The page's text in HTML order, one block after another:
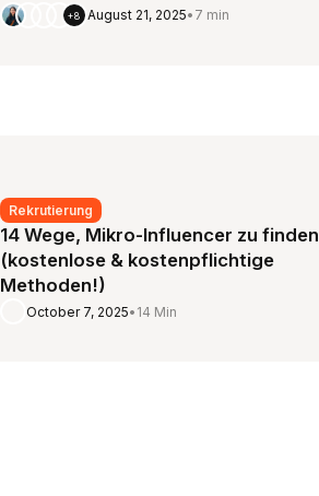
+8 August 21, 2025• 7 min
Rekrutierung
14 Wege, Mikro-Influencer zu finden
(kostenlose & kostenpflichtige
Methoden!)
October 7, 2025• 14 Min